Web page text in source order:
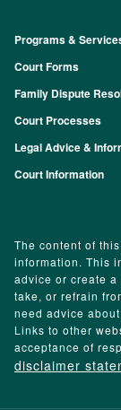
Footer
Programs &
Court Forms
Family Dispute
Court Processes
Legal Advice &
Court Information
The content of
information. This
advice or create
take, or refrain
need advice
Links to other
acceptance of
disclaimer